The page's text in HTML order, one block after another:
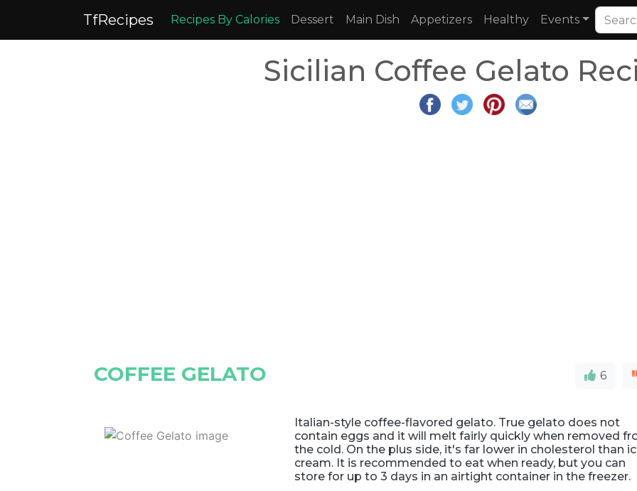
TfRecipes Recipes By Calories Dessert Main Dish Appetizers Healthy Events
Sicilian Coffee Gelato
COFFEE GELATO 6
Italian-style coffee-flavored gelato. True gelato does not
contain eggs and it will melt fairly quickly when removed
the cold. On the plus side, it's far lower in cholesterol than
cream. It is recommended to eat when ready, but you can
store for up to 3 days in an airtight container in the freezer.